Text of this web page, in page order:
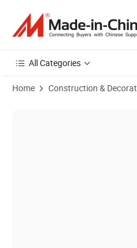
All Categories
Home Construction &
Product Images of 3A/DIN 90